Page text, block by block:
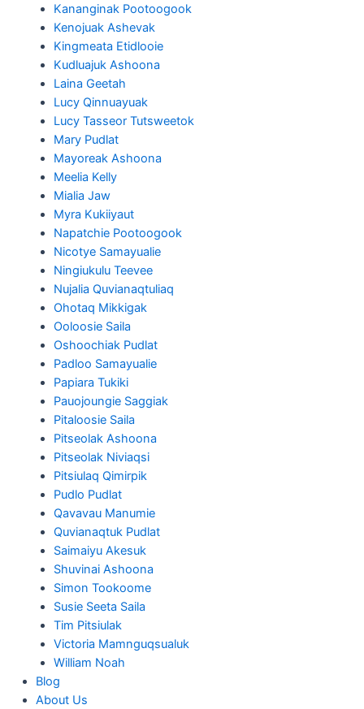
Kananginak Pootoogook
Kenojuak Ashevak
Kingmeata Etidlooie
Kudluajuk Ashoona
Laina Geetah
Lucy Qinnuayuak
Lucy Tasseor Tutsweetok
Mary Pudlat
Mayoreak Ashoona
Meelia Kelly
Mialia Jaw
Myra Kukiiyaut
Napatchie Pootoogook
Nicotye Samayualie
Ningiukulu Teevee
Nujalia Quvianaqtuliaq
Ohotaq Mikkigak
Ooloosie Saila
Oshoochiak Pudlat
Padloo Samayualie
Papiara Tukiki
Pauojoungie Saggiak
Pitaloosie Saila
Pitseolak Ashoona
Pitseolak Niviaqsi
Pitsiulaq Qimirpik
Pudlo Pudlat
Qavavau Manumie
Quvianaqtuk Pudlat
Saimaiyu Akesuk
Shuvinai Ashoona
Simon Tookoome
Susie Seeta Saila
Tim Pitsiulak
Victoria Mamnguqsualuk
William Noah
Blog
About Us